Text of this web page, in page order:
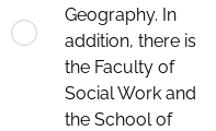
Geography. In
addition, there is
the Faculty of
Social Work and
the School of